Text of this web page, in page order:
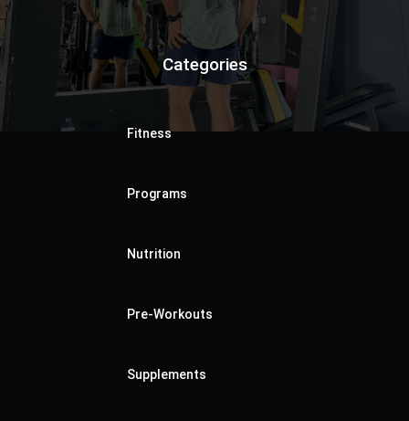
Categories
Fitness
Programs
Nutrition
Pre-Workouts
Supplements